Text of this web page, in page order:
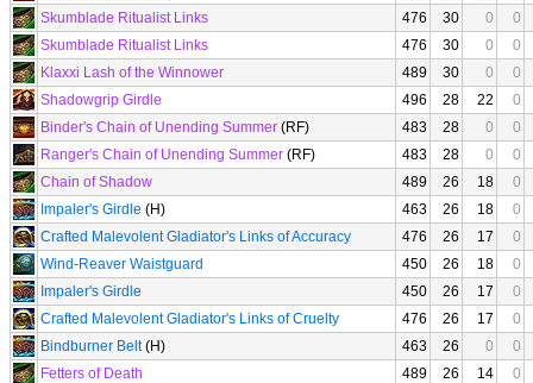
Skumblade Ritualist Links
476 30 0
0
Skumblade Ritualist Links
476 30 0
0
Klaxxi Lash of the Winnower
489 30 0
0
Shadowgrip Girdle
496 28 22
0
Binder's Chain of Unending Summer (RF) 483 28 0
0
Ranger's Chain of Unending Summer (RF) 483 28 0
0
Chain of Shadow
489 26 18
0
Impaler's Girdle (H) 463 26 18
0
Crafted Malevolent Gladiator's Links of Accuracy
476 26 17
0
Wind-Reaver Waistguard
450 26 18
0
Impaler's Girdle
450 26 17
0
Crafted Malevolent Gladiator's Links of Cruelty
476 26 17
0
Bindburner Belt(H) 463 26 0
0
Fetters of Death
489 26 14
0